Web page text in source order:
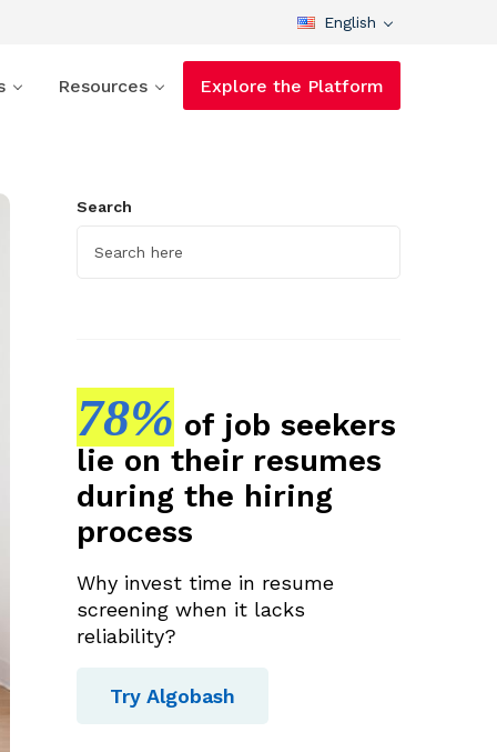
English
Resources Explore the Platform
Search
78% of job seekers
lie on their resumes
during the hiring
process
Why invest time in resume
screening when it lacks
reliability?
Try Algobash